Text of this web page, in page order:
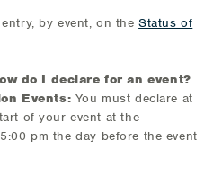
entry, by event, on theStatus of
do I declare for an event?
Events: You must declare at
of your event at the
pm the day before the event